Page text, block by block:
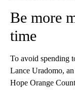
Be more
time
To avoid spending
Lance Uradomo,
Hope Orange